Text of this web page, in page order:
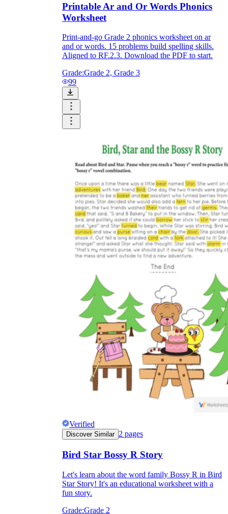
Printable Ar and Or Words Phonics
Worksheet
Print-and-go Grade 2 phonics worksheet on ar
and or words. 15 problems build spelling skills.
Aligned to RF.2.3. Download the PDF to start.
Grade:Grade 2, Grade 3
99
Verified
Discover Similar 2 pages
Bird Star Bossy R Story
Let's learn about the word family Bossy R in Bird
Star Story! It's an educational worksheet with a
fun story.
Grade:Grade 2